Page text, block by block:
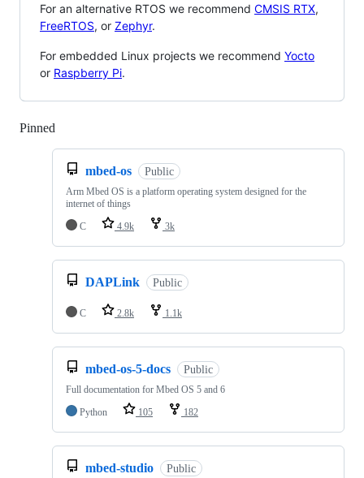
For an alternative RTOS we recommend CMSIS RTX,
FreeRTOS, or Zephyr.
For embedded Linux projects we recommend Yocto
or Raspberry Pi.
Pinned
mbed-os Public
Arm Mbed OS is a platform operating system designed for the
internet of things
C
4.9k 3k
DAPLink Public
C 2.8k 1.1k
mbed-os-5-docs Public
Full documentation for Mbed OS 5 and 6
Python
105 182
mbed-studio Public